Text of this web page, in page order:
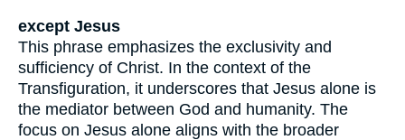
except Jesus
This phrase emphasizes the exclusivity and
sufficiency of Christ. In the context of the
Transfiguration, it underscores that Jesus alone is
the mediator between God and humanity. The
focus on Jesus alone aligns with the broader